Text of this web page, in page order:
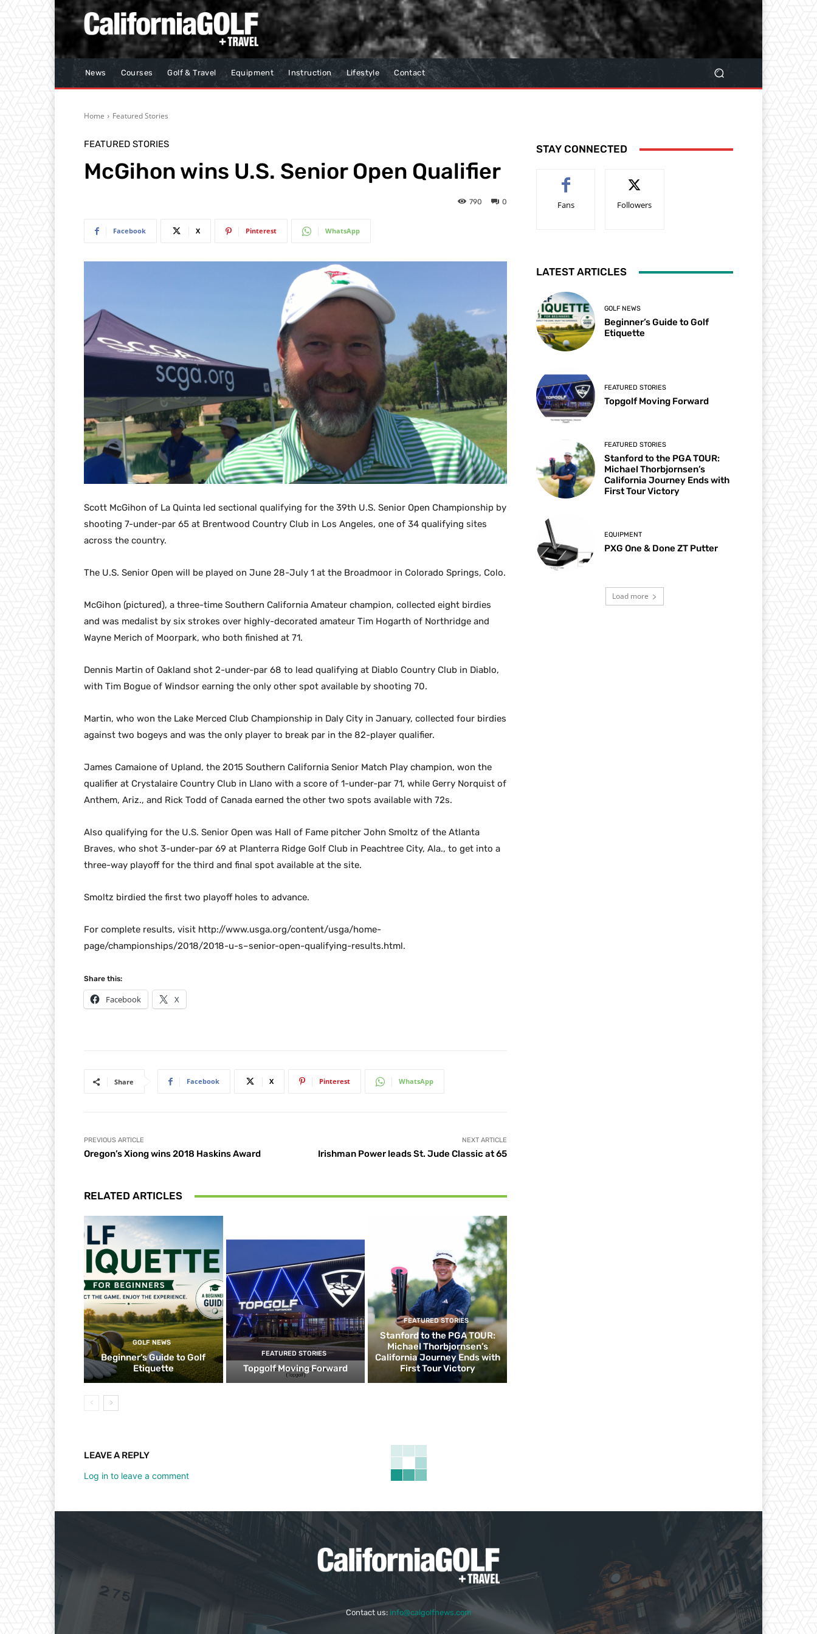
News Courses Golf & Travel Equipment Instruction Lifestyle Contact
Home Featured Stories
FEATURED STORIES
McGihon wins U.S. Senior Open Qualifier
0
790
Facebook X Pinterest WhatsApp
Scott McGihon of La Quinta led sectional qualifying for the 39th U.S. Senior Open Championship by
shooting 7-under-par 65 at Brentwood Country Club in Los Angeles, one of 34 qualifying sites
across the country.
The U.S. Senior Open will be played on June 28-July 1 at the Broadmoor in Colorado Springs, Colo.
McGihon (pictured), a three-time Southern California Amateur champion, collected eight birdies
and was medalist by six strokes over highly-decorated amateur Tim Hogarth of Northridge and
Wayne Merich of Moorpark, who both finished at 71.
Dennis Martin of Oakland shot 2-under-par 68 to lead qualifying at Diablo Country Club in Diablo,
with Tim Bogue of Windsor earning the only other spot available by shooting 70.
Martin, who won the Lake Merced Club Championship in Daly City in January, collected four birdies
against two bogeys and was the only player to break par in the 82-player qualifier.
James Camaione of Upland, the 2015 Southern California Senior Match Play champion, won the
qualifier at Crystalaire Country Club in Llano with a score of 1-under-par 71, while Gerry Norquist of
Anthem, Ariz., and Rick Todd of Canada earned the other two spots available with 72s.
Also qualifying for the U.S. Senior Open was Hall of Fame pitcher John Smoltz of the Atlanta
Braves, who shot 3-under-par 69 at Planterra Ridge Golf Club in Peachtree City, Ala., to get into a
three-way playoff for the third and final spot available at the site.
Smoltz birdied the first two playoff holes to advance.
For complete results, visit http://www.usga.org/content/usga/home-
page/championships/2018/2018-u-s–senior-open-qualifying-results.html.
Share this:
Facebook X
Share Facebook X Pinterest WhatsApp
PREVIOUS ARTICLE
Oregon’s Xiong wins 2018 Haskins Award
NEXT ARTICLE
Irishman Power leads St. Jude Classic at 65
RELATED ARTICLES
GOLF NEWS
Beginner’s Guide to Golf
Etiquette
FEATURED STORIES
Topgolf Moving Forward
FEATURED STORIES
Stanford to the PGA TOUR:
Michael Thorbjornsen’s
California Journey Ends with
First Tour Victory
LEAVE A REPLY
Log in to leave a comment
STAY CONNECTED
Fans Followers
LATEST ARTICLES
GOLF NEWS
Beginner’s Guide to Golf
Etiquette
FEATURED STORIES
Topgolf Moving Forward
FEATURED STORIES
Stanford to the PGA TOUR:
Michael Thorbjornsen’s
California Journey Ends with
First Tour Victory
EQUIPMENT
PXG One & Done ZT Putter
Load more
Contact us: info@calgolfnews.com